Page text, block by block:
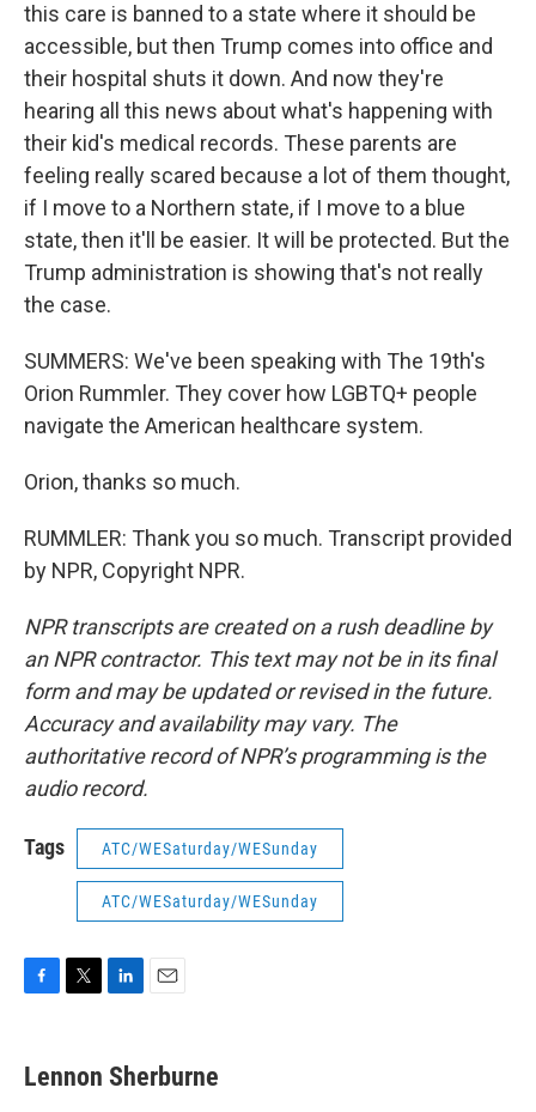
this care is banned to a state where it should be
accessible, but then Trump comes into office and
their hospital shuts it down. And now they're
hearing all this news about what's happening with
their kid's medical records. These parents are
feeling really scared because a lot of them thought,
if I move to a Northern state, if I move to a blue
state, then it'll be easier. It will be protected. But the
Trump administration is showing that's not really
the case.
SUMMERS: We've been speaking with The 19th's
Orion Rummler. They cover how LGBTQ+ people
navigate the American healthcare system.
Orion, thanks so much.
RUMMLER: Thank you so much. Transcript provided
by NPR, Copyright NPR.
NPR transcripts are created on a rush deadline by
an NPR contractor. This text may not be in its final
form and may be updated or revised in the future.
Accuracy and availability may vary. The
authoritative record of NPR’s programming is the
audio record.
Tags ATC/WESaturday/WESunday
ATC/WESaturday/WESunday
e
b
t
t
k
e
i
l
Lennon Sherburne